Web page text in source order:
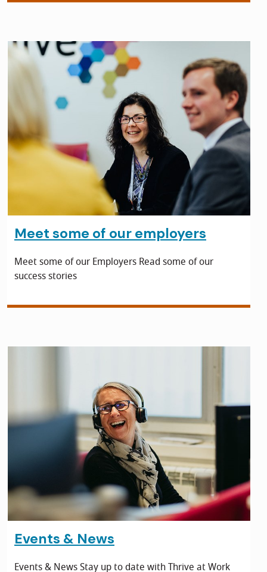
Meet some of our employers
Meet some of our Employers Read some of our
success stories
Events & News
Events & News Stay up to date with Thrive at Work